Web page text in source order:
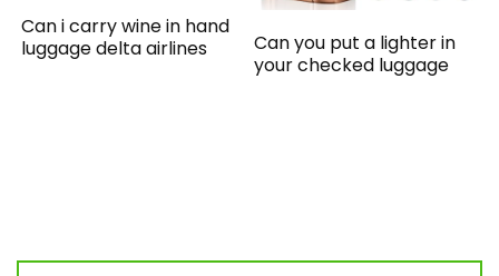
Can i carry wine in hand
luggage delta airlines
Can you put a lighter in
your checked luggage